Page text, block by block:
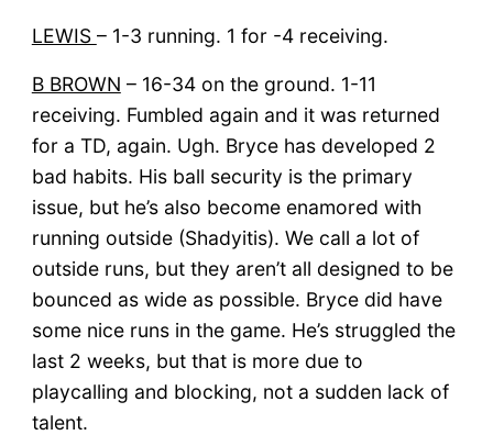
LEWIS – 1-3 running. 1 for -4 receiving.
B BROWN – 16-34 on the ground. 1-11
receiving. Fumbled again and it was returned
for a TD, again. Ugh. Bryce has developed 2
bad habits. His ball security is the primary
issue, but he’s also become enamored with
running outside (Shadyitis). We call a lot of
outside runs, but they aren’t all designed to be
bounced as wide as possible. Bryce did have
some nice runs in the game. He’s struggled the
last 2 weeks, but that is more due to
playcalling and blocking, not a sudden lack of
talent.